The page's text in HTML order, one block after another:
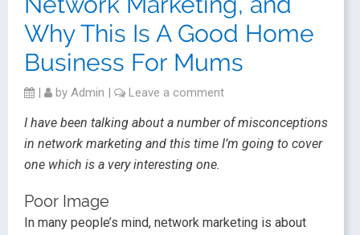
Why This Is A Good Home
Business For Mums
| by Admin | Leave a comment
I have been talking about a number of misconceptions
in network marketing and this time I’m going to cover
one which is a very interesting one.
Poor Image
In many people’s mind, network marketing is about